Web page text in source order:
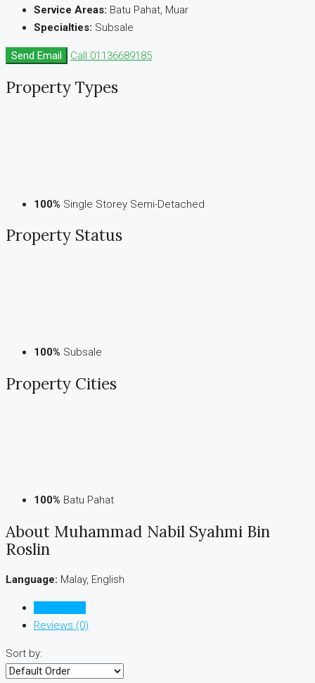
Service Areas: Batu Pahat, Muar
Specialties: Subsale
Send Email Call 01136689185
Property Types
100% Single Storey Semi-Detached
Property Status
100% Subsale
Property Cities
100% Batu Pahat
About Muhammad Nabil Syahmi Bin
Roslin
Language: Malay, English
Reviews (0)
Sort by: